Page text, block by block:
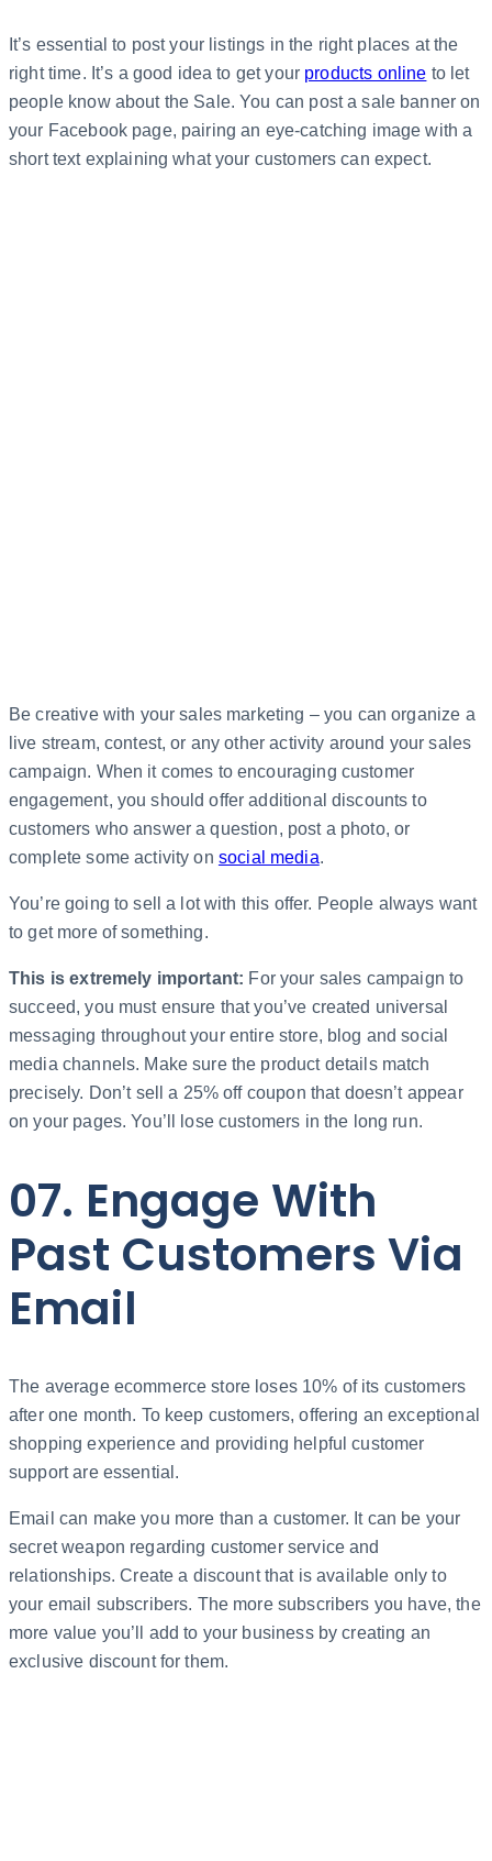
It’s essential to post your listings in the right places at the
right time. It’s a good idea to get your products online to let
people know about the Sale. You can post a sale banner on
your Facebook page, pairing an eye-catching image with a
short text explaining what your customers can expect.
Be creative with your sales marketing – you can organize a
live stream, contest, or any other activity around your sales
campaign. When it comes to encouraging customer
engagement, you should offer additional discounts to
customers who answer a question, post a photo, or
complete some activity on social media.
You’re going to sell a lot with this offer. People always want
to get more of something.
This is extremely important: For your sales campaign to
succeed, you must ensure that you’ve created universal
messaging throughout your entire store, blog and social
media channels. Make sure the product details match
precisely. Don’t sell a 25% off coupon that doesn’t appear
on your pages. You’ll lose customers in the long run.
07. Engage With
Past Customers Via
Email
The average ecommerce store loses 10% of its customers
after one month. To keep customers, offering an exceptional
shopping experience and providing helpful customer
support are essential.
Email can make you more than a customer. It can be your
secret weapon regarding customer service and
relationships. Create a discount that is available only to
your email subscribers. The more subscribers you have, the
more value you’ll add to your business by creating an
exclusive discount for them.